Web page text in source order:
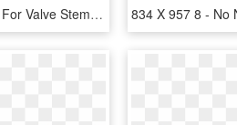
Make It Necessary For Valve Stem Seals To Be Made Of - Ammunition, HD Png Download